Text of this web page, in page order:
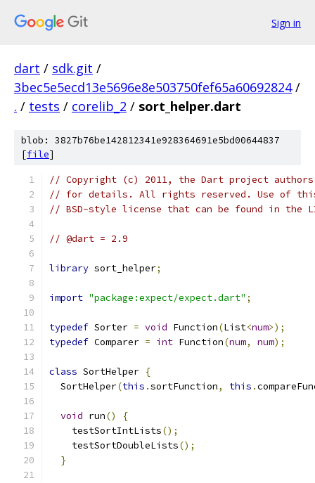
Sign in
dart / sdk.git /
3bec5e5ecd13e5696e8e503750fef65a60692824 /
. / tests / corelib_2 / sort_helper.dart
blob: 3827b76be142812341e928364691e5bd00644837
[file]
// Copyright (c) 2011, the Dart project authors.
// for details. All rights reserved. Use of this
// BSD-style license that can be found in the
// @dart = 2.9
library sort_helper;
import "package:expect/expect.dart" ;
typedef Sorter = void Function(List<num>);
typedef Comparer = int Function(num, num);
class SortHelper {
  SortHelper
(this .sortFunction, this .
void run()
{
    testSortIntLists
();
    testSortDoubleLists
();
}